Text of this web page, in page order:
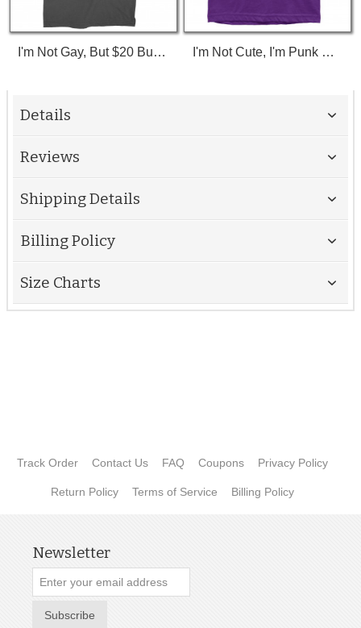
I'm Not Gay, But $20 Bucks Is $20 Bucks T-Shirt I'm Not Cute, I'm Punk Rock Toddler T-Shirt
Details
Reviews
Shipping Details
Billing Policy
Size Charts
Track Order Contact Us FAQ Coupons Privacy Policy
Return Policy Terms of Service Billing Policy
Newsletter
Subscribe